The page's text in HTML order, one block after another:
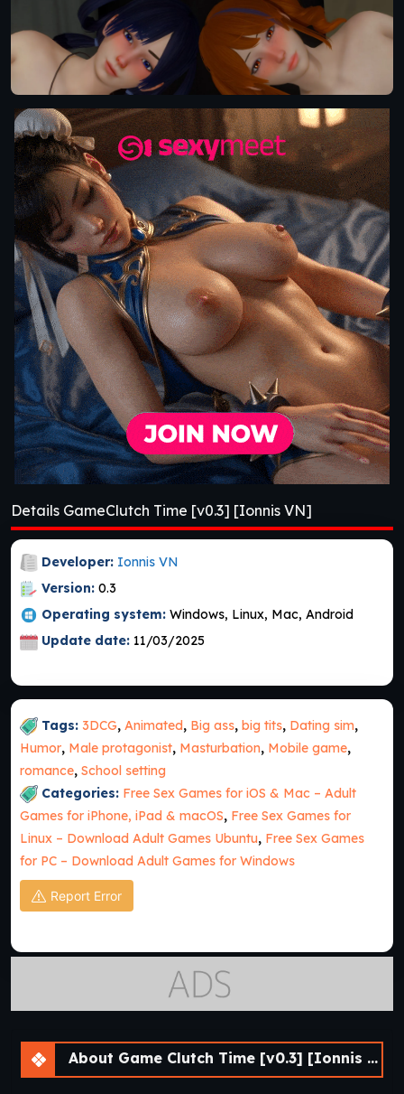
Details GameClutch Time [v0.3] [Ionnis VN]
Developer: Ionnis VN
Version: 0.3
Operating system: Windows, Linux, Mac, Android
Update date: 11/03/2025
Tags: 3DCG, Animated, Big ass, big tits, Dating sim,
Humor, Male protagonist, Masturbation, Mobile game,
romance, School setting
Categories: Free Sex Games for iOS & Mac – Adult
Games for iPhone, iPad & macOS, Free Sex Games for
Linux – Download Adult Games Ubuntu, Free Sex Games
for PC – Download Adult Games for Windows
Report Error
About Game Clutch Time [v0.3] [Ionnis VN]